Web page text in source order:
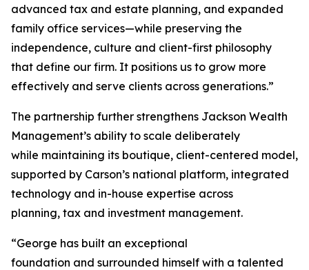
advanced tax and estate planning, and expanded
family office services—while preserving the
independence, culture and client-first philosophy
that define our firm. It positions us to grow more
effectively and serve clients across generations.”
The partnership further strengthens Jackson Wealth
Management’s ability to scale deliberately
while maintaining its boutique, client-centered model,
supported by Carson’s national platform, integrated
technology and in-house expertise across
planning, tax and investment management.
“George has built an exceptional
foundation and surrounded himself with a talented